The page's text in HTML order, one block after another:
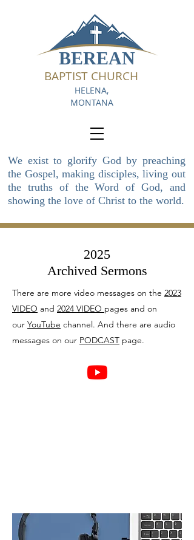
We exist to glorify God by preaching
the Gospel, making disciples, living out
the truths of the Word of God, and
showing the love of Christ to the world.
BAPTIST CHURCH
BEREAN
HELENA,
MONTANA
2025
Archived Sermons
There are more video messages on the 2023
VIDEO and 2024 VIDEO pages and on
our YouTube channel. And there are audio
messages on our PODCAST page.